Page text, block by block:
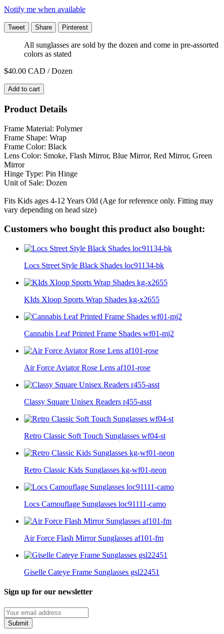
Notify me when available
Tweet Share Pinterest
All sunglasses are sold by the dozen and come in pre-assorted
colors as stated
$40.00 CAD / Dozen
Add to cart
Product Details
Frame Material: Polymer
Frame Shape: Wrap
Frame Color: Black
Lens Color: Smoke, Flash Mirror, Blue Mirror, Red Mirror, Green
Mirror
Hinge Type: Pin Hinge
Unit of Sale: Dozen
Fits Kids ages 4-12 Years Old (Age for reference only. Fitting may
vary depending on head size)
Customers who bought this product also bought:
Locs Street Style Black Shades loc91134-bk
KIds Xloop Sports Wrap Shades kg-x2655
Cannabis Leaf Printed Frame Shades wf01-mj2
Air Force Aviator Rose Lens af101-rose
Classy Square Unisex Readers r455-asst
Retro Classic Soft Touch Sunglasses wf04-st
Retro Classic Kids Sunglasses kg-wf01-neon
Locs Camouflage Sunglasses loc91111-camo
Air Force Flash Mirror Sunglasses af101-fm
Giselle Cateye Frame Sunglasses gsl22451
Sign up for our newsletter
Submit